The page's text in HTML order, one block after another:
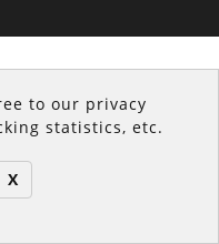
to our privacy
statistics, etc.
X